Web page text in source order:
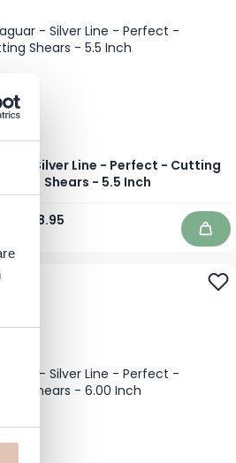
- Silver Line - Perfect - Cutting
Shears - 5.5 Inch
Special Price
€188.95
Price
Add